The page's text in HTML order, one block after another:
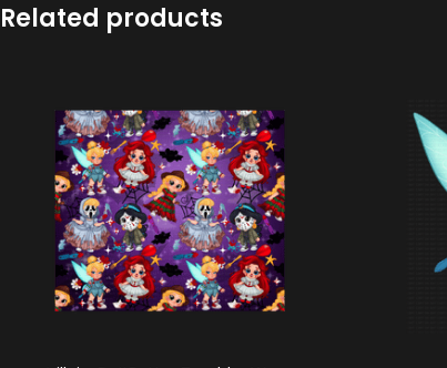
Related products